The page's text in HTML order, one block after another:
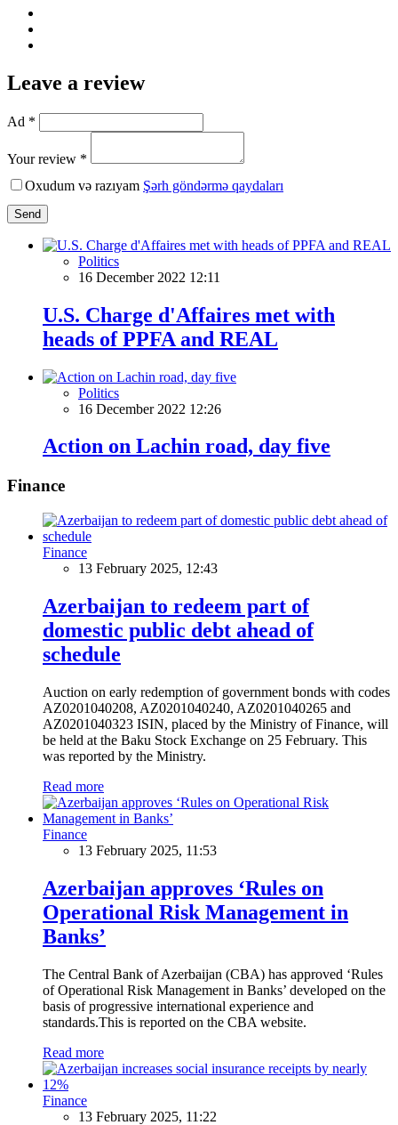
Leave a review
Ad *
Your review *
Oxudum və razıyam Şərh göndərmə qaydaları
Send
Politics
16 December 2022 12:11
U.S. Charge d'Affaires met with
heads of PPFA and REAL
Politics
16 December 2022 12:26
Action on Lachin road, day five
Finance
Finance
13 February 2025, 12:43
Azerbaijan to redeem part of
domestic public debt ahead of
schedule
Auction on early redemption of government bonds with codes
AZ0201040208, AZ0201040240, AZ0201040265 and
AZ0201040323 ISIN, placed by the Ministry of Finance, will
be held at the Baku Stock Exchange on 25 February. This
was reported by the Ministry.
Read more
Finance
13 February 2025, 11:53
Azerbaijan approves ‘Rules on
Operational Risk Management in
Banks’
The Central Bank of Azerbaijan (CBA) has approved ‘Rules
of Operational Risk Management in Banks’ developed on the
basis of progressive international experience and
standards.This is reported on the CBA website.
Read more
Finance
13 February 2025, 11:22